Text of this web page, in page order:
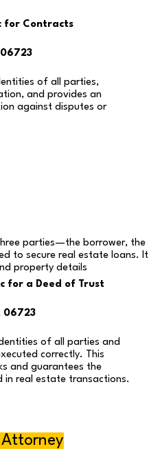
for Contracts
of all parties,
and provides an
against disputes or
parties—the borrower, the
to secure real estate loans. It
property details
for a Deed of Trust
06723
of all parties and
correctly. This
and guarantees the
real estate transactions.
Attorney